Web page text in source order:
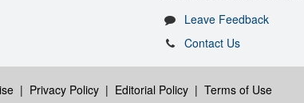
Leave Feedback
Contact Us
| Privacy Policy| Editorial Policy| Terms of Use